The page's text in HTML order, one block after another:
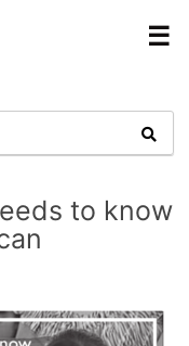
☰
to know